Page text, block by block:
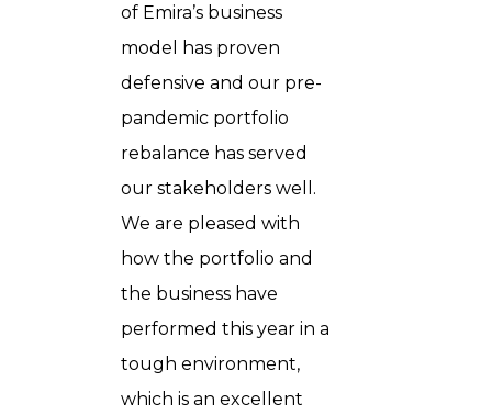
of Emira’s business
model has proven
defensive and our pre-
pandemic portfolio
rebalance has served
our stakeholders well.
We are pleased with
how the portfolio and
the business have
performed this year in a
tough environment,
which is an excellent